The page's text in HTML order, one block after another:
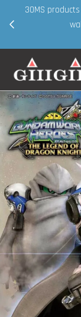
30MS